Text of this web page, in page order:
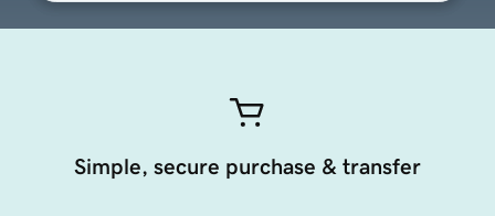
Simple, secure purchase & transfer